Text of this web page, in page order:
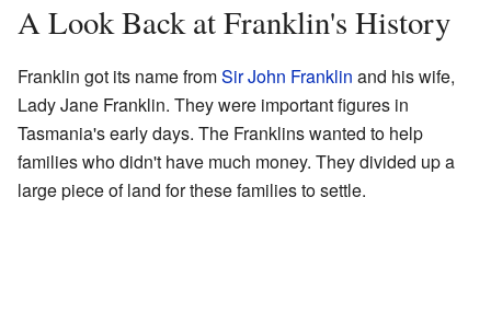
A Look Back at Franklin's History
Franklin got its name fromSir John Franklin and his wife,
Lady Jane Franklin. They were important figures in
Tasmania's early days. The Franklins wanted to help
families who didn't have much money. They divided up a
large piece of land for these families to settle.